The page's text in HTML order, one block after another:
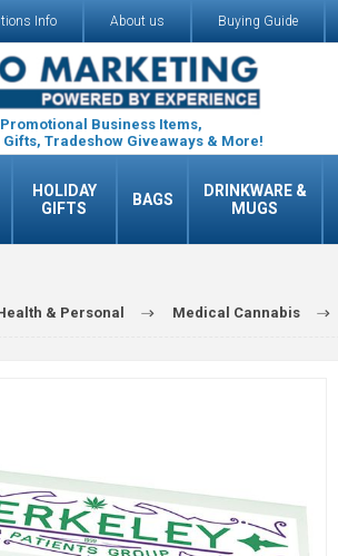
Info About us Buying Guide
Business Items,
Tradeshow Giveaways & More!
HOLIDAY
GIFTS
BAGS
DRINKWARE &
MUGS
& Personal Medical Cannabis